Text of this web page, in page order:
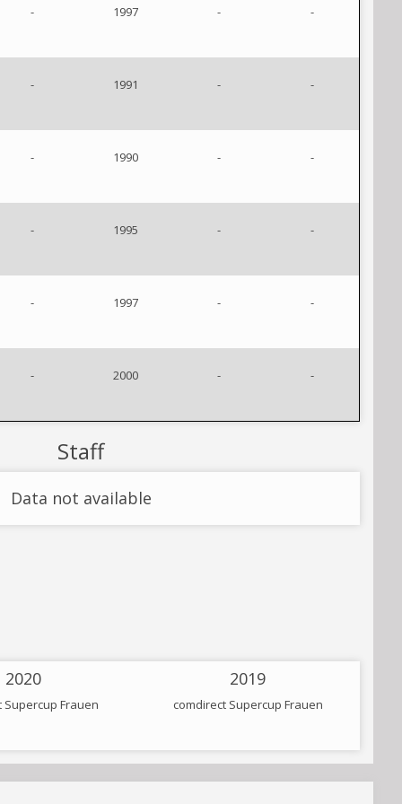
- 1997 - -
- 1991 - -
- 1990 - -
- 1995 - -
- 1997 - -
- 2000 - -
Staff
Data not available
2020
Supercup Frauen
2019
comdirect Supercup Frauen